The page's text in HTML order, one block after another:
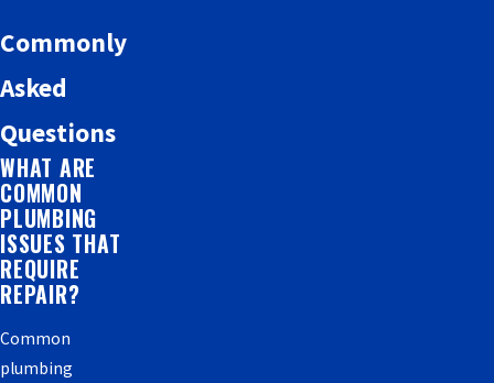
Commonly
Asked
Questions
WHAT ARE
COMMON
PLUMBING
ISSUES THAT
REQUIRE
REPAIR?
Common
plumbing